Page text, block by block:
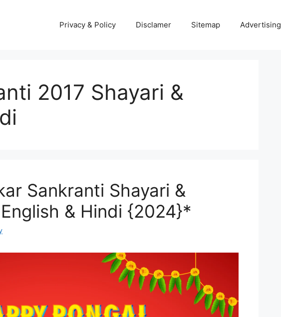
Privacy & Policy Disclamer Sitemap Advertising
2017 Shayari &
Sankranti Shayari &
& Hindi {2024}*